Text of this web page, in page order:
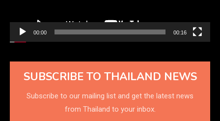
00:00 00:16
SUBSCRIBE TO THAILAND NEWS
Subscribe to our mailing list and get the latest news
from Thailand to your inbox.